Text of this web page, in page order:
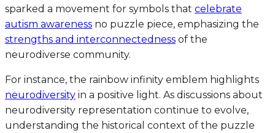
sparked a movement for symbols that celebrate
autism awareness no puzzle piece, emphasizing the
strengths and interconnectedness of the
neurodiverse community.
For instance, the rainbow infinity emblem highlights
neurodiversity in a positive light. As discussions about
neurodiversity representation continue to evolve,
understanding the historical context of the puzzle